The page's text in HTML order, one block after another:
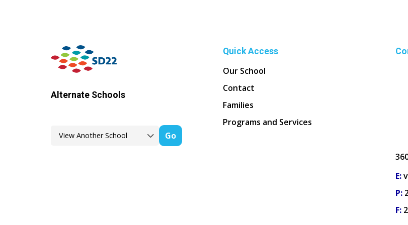
Alternate Schools
Go
Quick Access
Our School
Contact
Families
Programs and Services
E:
P:
F: